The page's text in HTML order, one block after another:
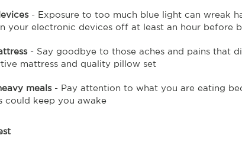
- Exposure to too much blue light can wreak
your electronic devices off at least an hour before
- Say goodbye to those aches and pains that
mattress and quality pillow set
meals - Pay attention to what you are eating
could keep you awake